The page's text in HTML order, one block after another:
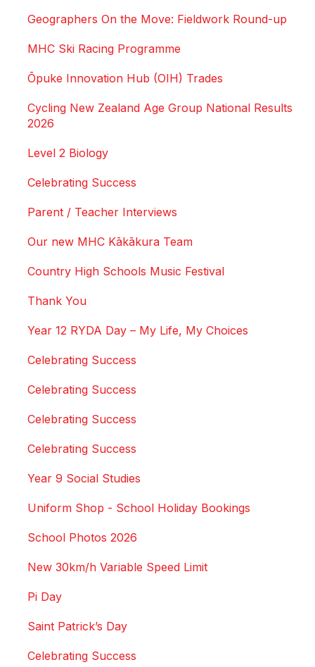
Geographers On the Move: Fieldwork Round-up
MHC Ski Racing Programme
Ōpuke Innovation Hub (OIH) Trades
Cycling New Zealand Age Group National Results
2026
Level 2 Biology
Celebrating Success
Parent / Teacher Interviews
Our new MHC Kākākura Team
Country High Schools Music Festival
Thank You
Year 12 RYDA Day – My Life, My Choices
Celebrating Success
Celebrating Success
Celebrating Success
Celebrating Success
Year 9 Social Studies
Uniform Shop - School Holiday Bookings
School Photos 2026
New 30km/h Variable Speed Limit
Pi Day
Saint Patrick’s Day
Celebrating Success